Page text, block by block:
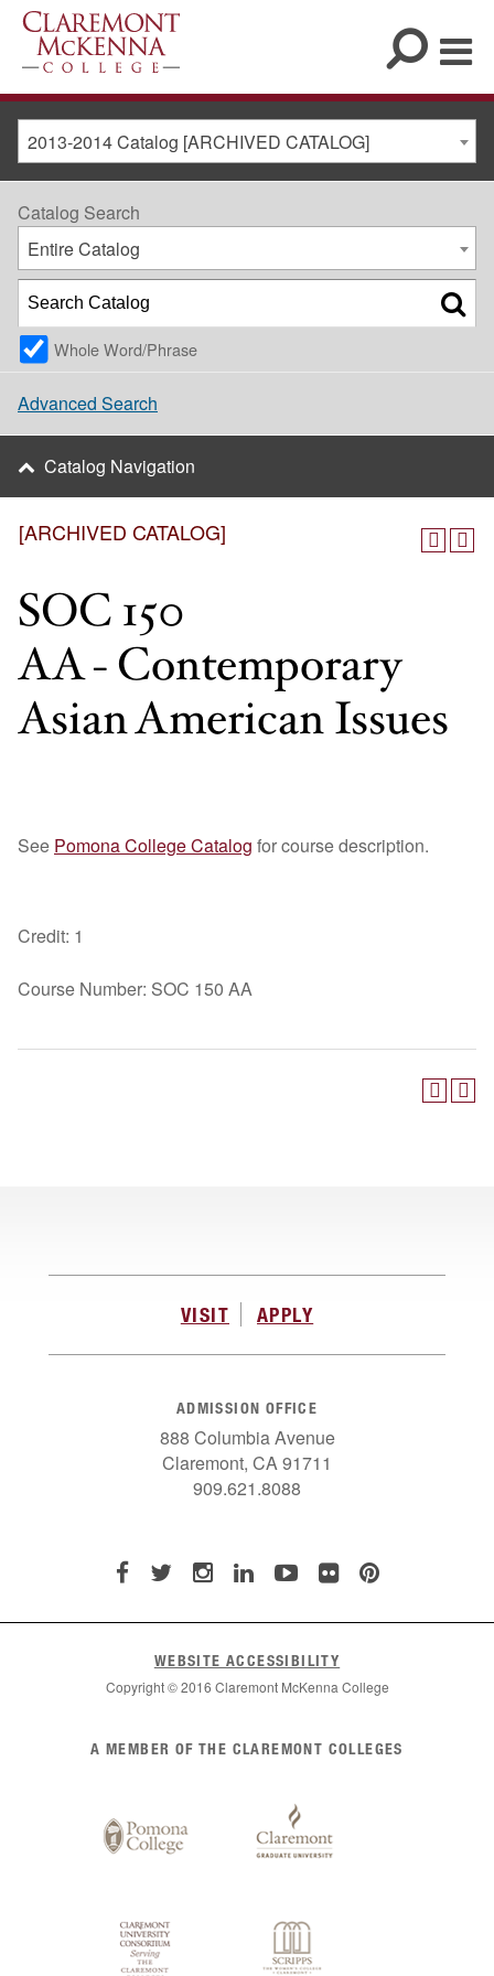
2013-2014 Catalog [ARCHIVED CATALOG]
[ARCHIVED CATALOG]
SOC 150
AA - Contemporary
Asian American Issues
See Pomona College Catalog for course description.
Credit: 1
Course Number: SOC 150 AA
Catalog Search
Entire Catalog
Whole Word/Phrase
Advanced Search
Catalog Navigation
VISIT APPLY
ADMISSION OFFICE
888 Columbia Avenue
Claremont, CA 91711
909.621.8088
WEBSITE ACCESSIBILITY
Copyright © 2016 Claremont McKenna College
Claremont
A MEMBER OF THE CLAREMONT COLLEGES